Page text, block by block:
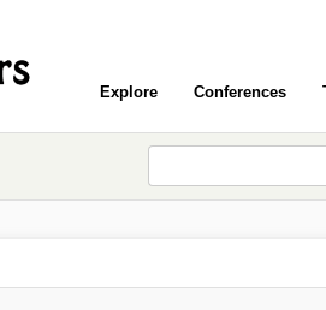
Explore Conferences